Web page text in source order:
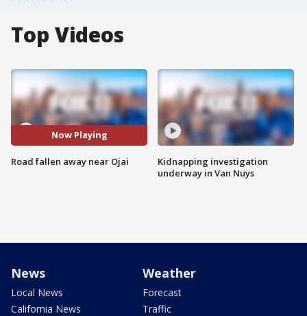
Top Videos
Now Playing
Road fallen away near Ojai
Kidnapping investigation
underway in Van Nuys
News
Local News
California News
Weather
Forecast
Traffic